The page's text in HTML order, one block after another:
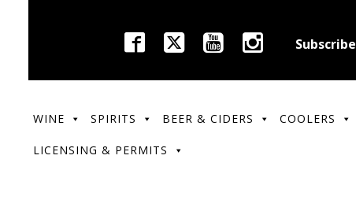
Subscribe
WINE SPIRITS BEER & CIDERS COOLERS
LICENSING & PERMITS